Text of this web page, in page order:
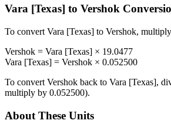
Vara [Texas] to Vershok
To convert Vara [Texas] to Vershok,
Vershok = Vara [Texas] × 19.0477
Vara [Texas] = Vershok × 0.052500
To convert Vershok back to Vara [Texas],
multiply by 0.052500).
About These Units